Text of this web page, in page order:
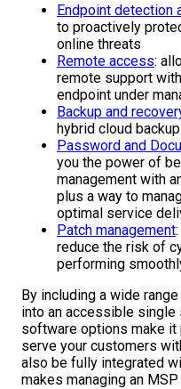
Endpoint detection
to proactively
online threats
Remote access:
remote support
endpoint under
Backup and
hybrid cloud
Password and
you the power of
management with
plus a way to
optimal service
Patch management
reduce the risk of
performing
By including a wide
into an accessible
software options make
serve your customers
also be fully integrated
makes managing an